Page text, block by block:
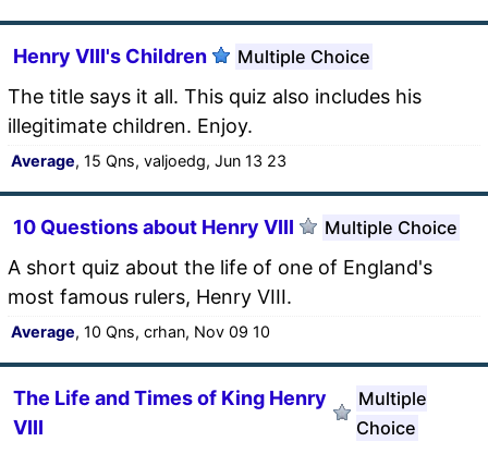
Henry VIII's Children Multiple Choice
The title says it all. This quiz also includes his
illegitimate children. Enjoy.
Average, 15 Qns, valjoedg, Jun 13 23
10 Questions about Henry VIII Multiple Choice
A short quiz about the life of one of England's
most famous rulers, Henry VIII.
Average, 10 Qns, crhan, Nov 09 10
The Life and Times of King Henry
VIII
Multiple
Choice